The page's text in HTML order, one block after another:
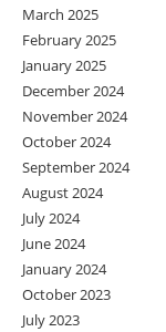
March 2025
February 2025
January 2025
December 2024
November 2024
October 2024
September 2024
August 2024
July 2024
June 2024
January 2024
October 2023
July 2023